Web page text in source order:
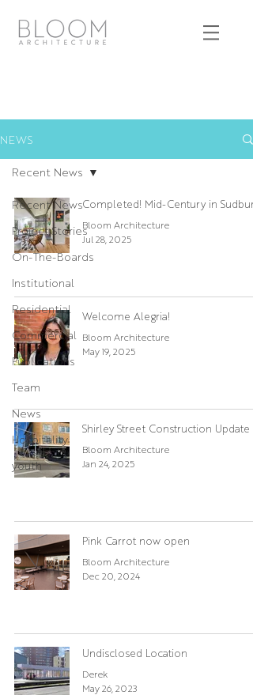
NEWS
Recent News
Project Stories
On-The-Boards
Institutional
Residential
Commercial
Publications
Team
News
Hospitality
youth
Recent News
Completed! Mid-Century in Sudbury
Bloom Architecture
Jul 28, 2025
Welcome Alegria!
Bloom Architecture
May 19, 2025
Shirley Street Construction Update
Bloom Architecture
Jan 24, 2025
Pink Carrot now open
Bloom Architecture
Dec 20, 2024
Undisclosed Location
Derek
May 26, 2023